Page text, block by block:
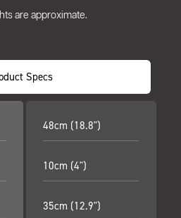
are approximate.
Specs
48cm (18.8")
10cm (4")
35cm (12.9")